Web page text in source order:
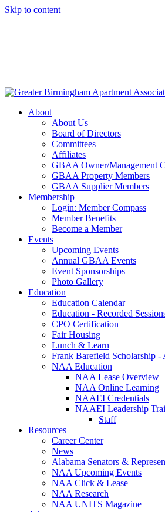
Skip to content
About
About Us
Board of Directors
Committees
Affiliates
GBAA Owner/Management
GBAA Property Members
GBAA Supplier Members
Membership
Login: Member Compass
Member Benefits
Become a Member
Events
Upcoming Events
Annual GBAA Events
Event Sponsorships
Photo Gallery
Education
Education Calendar
Education - Recorded
CPO Certification
Fair Housing
Lunch & Learn
Frank Barefield Scholarship -
NAA Education
NAA Lease Overview
NAA Online Learning
NAAEI Credentials
NAAEI Leadership
Staff
Resources
Career Center
News
Alabama Senators &
NAA Upcoming Events
NAA Click & Lease
NAA Research
NAA UNITS Magazine